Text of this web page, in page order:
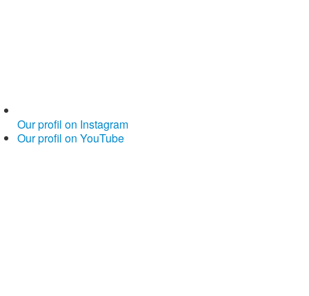
Our profil on Instagram
Our profil on YouTube